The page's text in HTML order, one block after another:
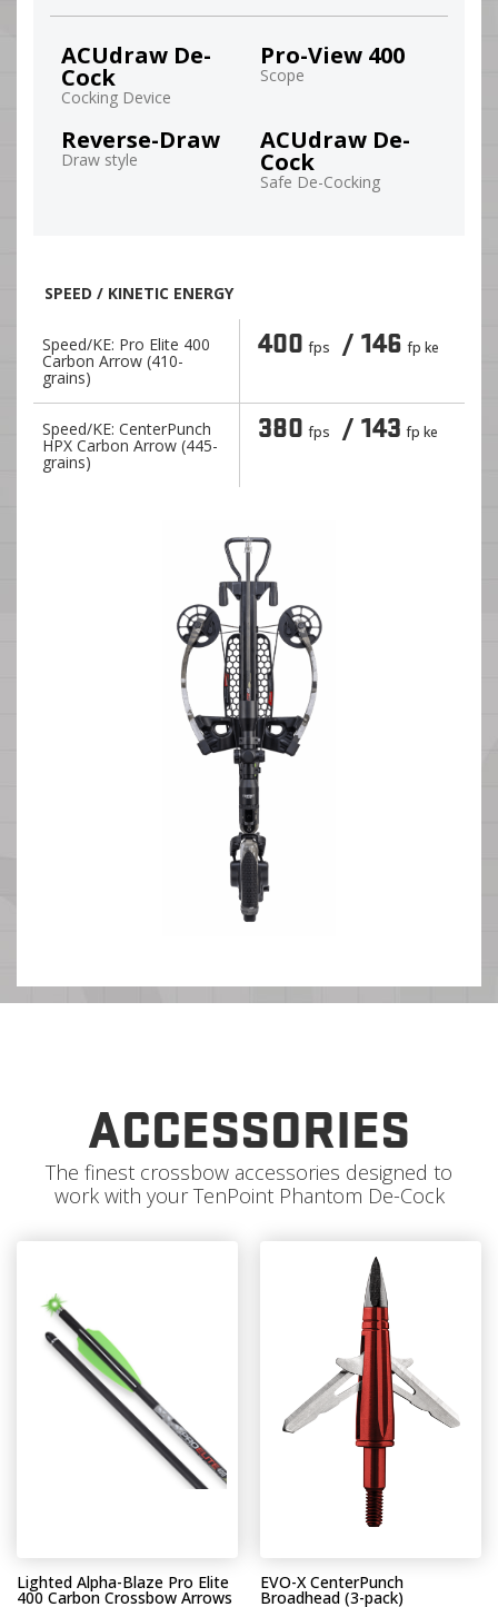
ACUdraw De-
Cock
Cocking Device
Pro-View 400
Scope
Reverse-Draw
Draw style
ACUdraw De-
Cock
Safe De-Cocking
SPEED / KINETIC ENERGY
Speed/KE: Pro Elite 400
Carbon Arrow (410-
grains)
400 fps / 146 fp ke
Speed/KE: CenterPunch
HPX Carbon Arrow (445-
grains)
380 fps / 143 fp ke
ACCESSORIES
The finest crossbow accessories designed to
work with your TenPoint Phantom De-Cock
Lighted Alpha-Blaze Pro Elite
400 Carbon Crossbow Arrows
EVO-X CenterPunch
Broadhead (3-pack)